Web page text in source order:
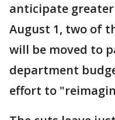
anticipate greater
August 1, two of
will be moved to
department
effort to